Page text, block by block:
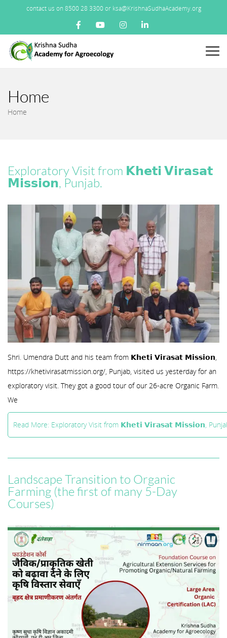
contact us on 8500 28 3300 or ksa@KrishnaSudhaAcademy.org
Menu
Home
Home
Exploratory Visit from 𝗞𝗵𝗲𝘁𝗶 𝗩𝗶𝗿𝗮𝘀𝗮𝘁
𝗠𝗶𝘀𝘀𝗶𝗼𝗻, Punjab.
Shri. Umendra Dutt and his team from 𝗞𝗵𝗲𝘁𝗶 𝗩𝗶𝗿𝗮𝘀𝗮𝘁 𝗠𝗶𝘀𝘀𝗶𝗼𝗻,
https://khetivirasatmission.org/, Punjab, visited us yesterday for an
exploratory visit. They got a good tour of our 26-acre Organic Farm.
We
Read More: Exploratory Visit from 𝗞𝗵𝗲𝘁𝗶 𝗩𝗶𝗿𝗮𝘀𝗮𝘁 𝗠𝗶𝘀𝘀𝗶𝗼𝗻,
Landscape Transition to Organic
Farming (the first of many 5-Day
Courses)